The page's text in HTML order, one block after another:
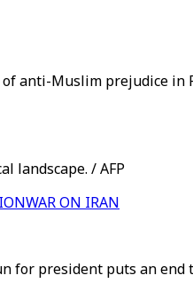
of anti-Muslim prejudice in
landscape. / AFP
WAR ON IRAN
president puts an end